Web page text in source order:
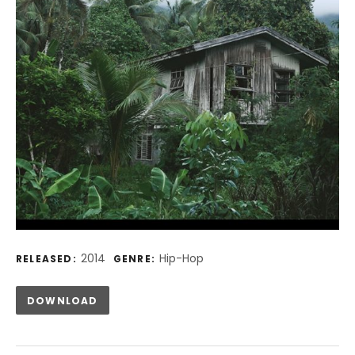
Record Details
RELEASED: 2014 GENRE: Hip-Hop
Track Links
DOWNLOAD